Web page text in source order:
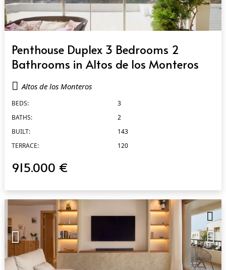
Penthouse Duplex 3 Bedrooms 2
Bathrooms in Altos de los Monteros
Altos de los Monteros
BEDS:
3
BATHS:
2
BUILT:
143
TERRACE:
120
915.000 €